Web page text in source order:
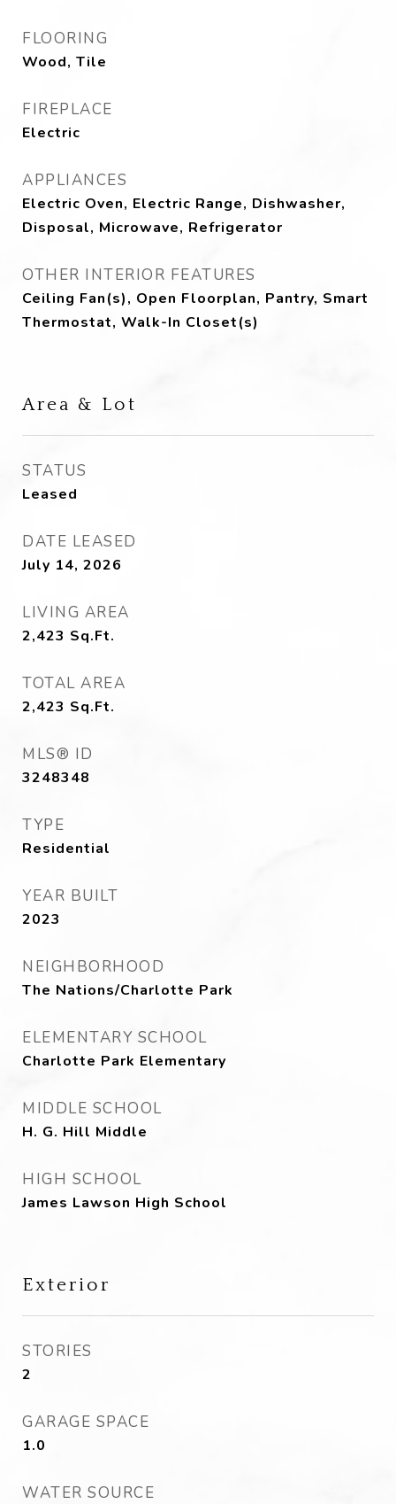
FLOORING
Wood, Tile
FIREPLACE
Electric
APPLIANCES
Electric Oven, Electric Range, Dishwasher,
Disposal, Microwave, Refrigerator
OTHER INTERIOR FEATURES
Ceiling Fan(s), Open Floorplan, Pantry, Smart
Thermostat, Walk-In Closet(s)
Area & Lot
STATUS
Leased
DATE LEASED
July 14, 2026
LIVING AREA
2,423 Sq.Ft.
TOTAL AREA
2,423 Sq.Ft.
MLS® ID
3248348
TYPE
Residential
YEAR BUILT
2023
NEIGHBORHOOD
The Nations/Charlotte Park
ELEMENTARY SCHOOL
Charlotte Park Elementary
MIDDLE SCHOOL
H. G. Hill Middle
HIGH SCHOOL
James Lawson High School
Exterior
STORIES
2
GARAGE SPACE
1.0
WATER SOURCE